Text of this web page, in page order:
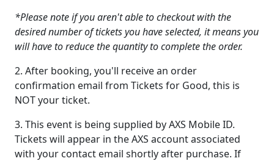
*Please note if you aren't able to checkout with the
desired number of tickets you have selected, it means you
will have to reduce the quantity to complete the order.
2. After booking, you'll receive an order
confirmation email from Tickets for Good, this is
NOT your ticket.
3. This event is being supplied by AXS Mobile ID.
Tickets will appear in the AXS account associated
with your contact email shortly after purchase. If